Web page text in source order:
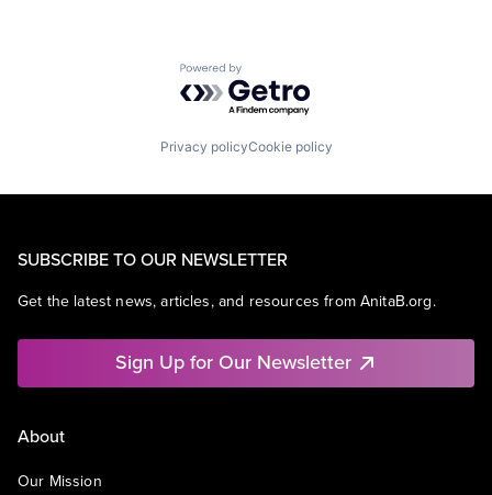
Powered by Getro.com
Privacy policyCookie policy
SUBSCRIBE TO OUR NEWSLETTER
Get the latest news, articles, and resources from AnitaB.org.
Sign Up for Our Newsletter
About
Our Mission